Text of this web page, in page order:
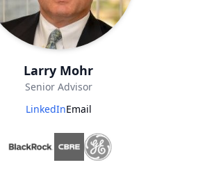
Larry Mohr
Senior Advisor
LinkedInEmail